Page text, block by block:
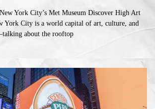
York City’s Met Museum Discover High Art
York City is a world capital of art, culture, and
about the rooftop